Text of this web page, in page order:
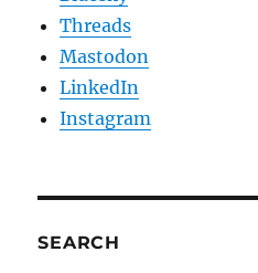
Threads
Mastodon
LinkedIn
Instagram
SEARCH